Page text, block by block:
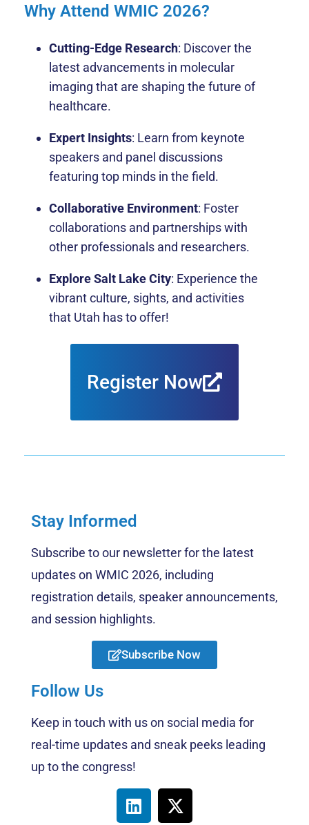
Why Attend WMIC 2026?
Cutting-Edge Research: Discover the
latest advancements in molecular
imaging that are shaping the future of
healthcare.
Expert Insights: Learn from keynote
speakers and panel discussions
featuring top minds in the field.
Collaborative Environment: Foster
collaborations and partnerships with
other professionals and researchers.
Explore Salt Lake City: Experience the
vibrant culture, sights, and activities
that Utah has to offer!
Register Now
Stay Informed
Subscribe to our newsletter for the latest
updates on WMIC 2026, including
registration details, speaker announcements,
and session highlights.
Subscribe Now
Follow Us
Keep in touch with us on social media for
real-time updates and sneak peeks leading
up to the congress!